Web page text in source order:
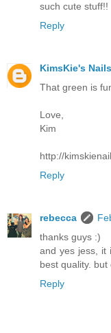
such cute stuff!!
Reply
KimsKie's Nails
That green is
Love,
Kim
http://
Reply
rebecca
thanks guys :)
and yes jess, it
best quality.
Reply